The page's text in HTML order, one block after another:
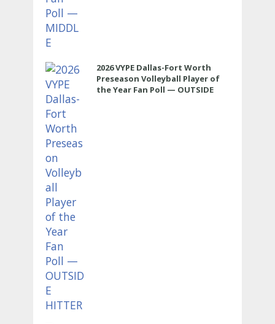
2026 VYPE Dallas-Fort Worth
Preseason Volleyball Player of
the Year Fan Poll — OUTSIDE